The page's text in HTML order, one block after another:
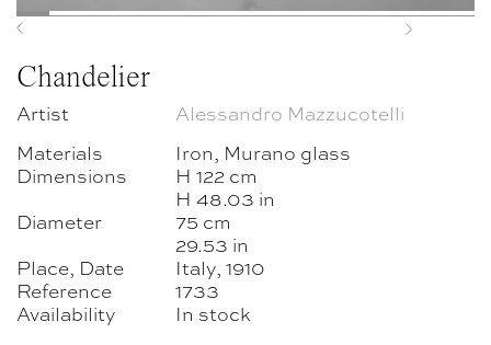
Previous Next
Chandelier
Artist
Alessandro Mazzucotelli
Materials
Iron, Murano glass
Dimensions
H 122 cm
H 48.03 in
Diameter
75 cm
29.53 in
Place, Date
Italy, 1910
Reference
1733
Availability
In stock